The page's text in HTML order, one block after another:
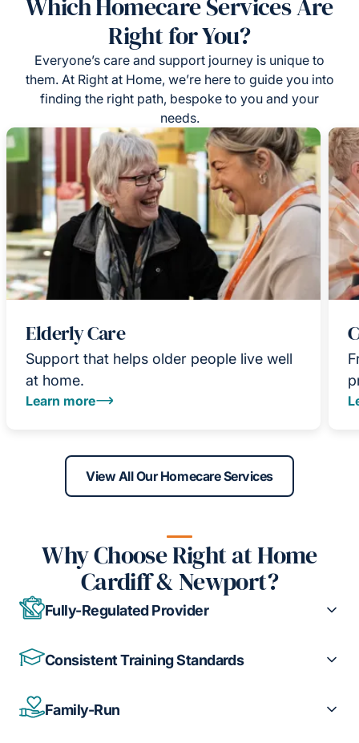
Which Homecare Services Are
Right for You?
Everyone’s care and support journey is unique to
them. At Right at Home, we’re here to guide you into
finding the right path, bespoke to you and your
needs.
Elderly Care
Support that helps older people live well
at home.
Learn more
View All Our Homecare Services
Why Choose Right at Home
Cardiff & Newport?
Fully-Regulated Provider
Consistent Training Standards
Family-Run